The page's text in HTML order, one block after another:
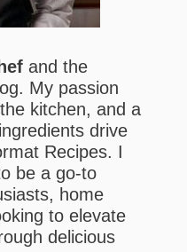
and the
My passion
kitchen, and a
drive
Recipes. I
be a go-to
home
to elevate
delicious